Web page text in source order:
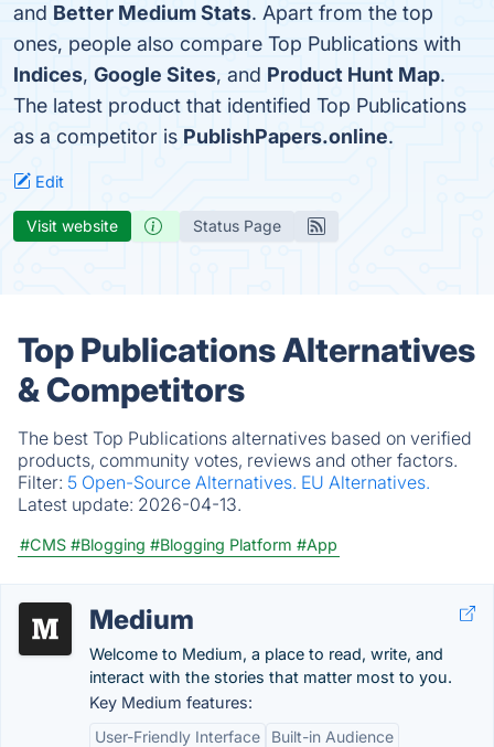
and Better Medium Stats. Apart from the top
ones, people also compare Top Publications with
Indices, Google Sites, and Product Hunt Map.
The latest product that identified Top Publications
as a competitor is PublishPapers.online.
Edit
Visit website Status Page
Top Publications Alternatives
& Competitors
The best Top Publications alternatives based on verified
products, community votes, reviews and other factors.
Filter: 5 Open-Source Alternatives. EU Alternatives.
Latest update: 2026-04-13.
#CMS #Blogging #Blogging Platform #App
Medium
Welcome to Medium, a place to read, write, and
interact with the stories that matter most to you.
Key Medium features:
User-Friendly Interface
Built-in Audience